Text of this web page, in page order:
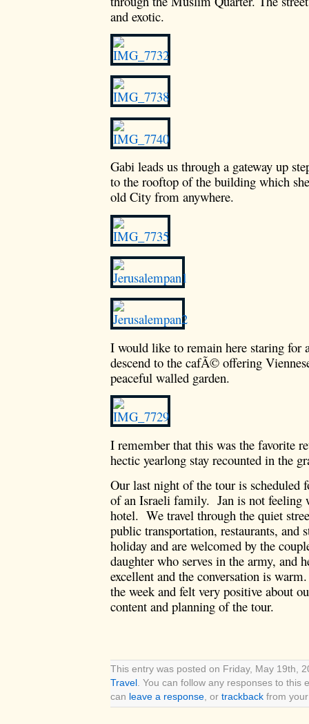
and exotic.
Gabi leads us through a gateway up
to the rooftop of the building which
old City from anywhere.
I would like to remain here staring for
descend to the cafÃ© offering
peaceful walled garden.
I remember that this was the favorite
hectic yearlong stay recounted in the
Our last night of the tour is scheduled
of an Israeli family. Jan is not feeling
hotel. We travel through the quiet
public transportation, restaurants, and
holiday and are welcomed by the
daughter who serves in the army, and
excellent and the conversation is
the week and felt very positive about
content and planning of the tour.
This entry was posted on Friday, May 19th,
Travel. You can follow any responses to this
can leave a response, or trackback from